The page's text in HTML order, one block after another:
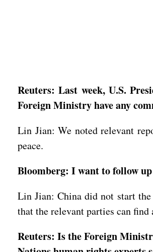
Reuters: Last week, U.S.
Foreign Ministry have any
Lin Jian: We noted relevant
peace.
Bloomberg: I want to follow up
Lin Jian: China did not start
that the relevant parties can find
Reuters: Is the Foreign